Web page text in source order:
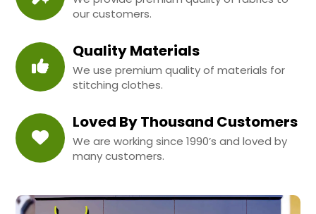
our customers.
Quality Materials
We use premium quality of materials for
stitching clothes.
Loved By Thousand Customers
We are working since 1990’s and loved by
many customers.